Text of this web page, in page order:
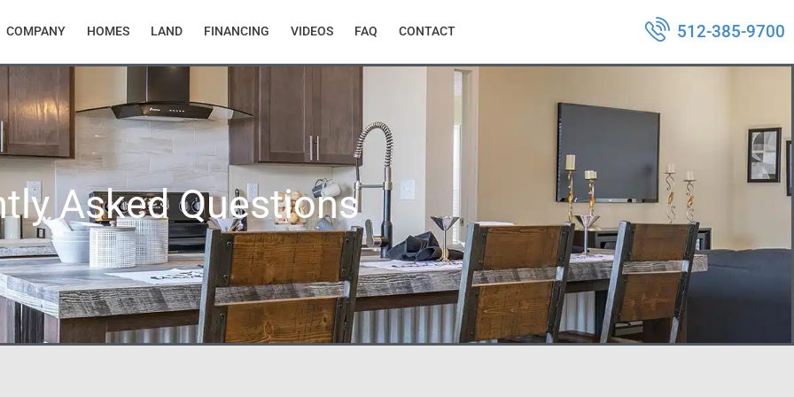
COMPANY HOMES LAND FINANCING VIDEOS FAQ CONTACT 512-385-9700
Asked Questions